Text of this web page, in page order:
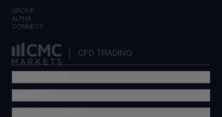
GROUP
ALPHA
CONNECT
CFD TRADING